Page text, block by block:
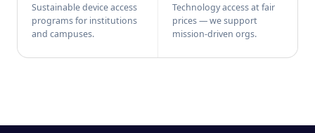
Sustainable device access
programs for institutions
and campuses.
Technology access at fair
prices — we support
mission-driven orgs.